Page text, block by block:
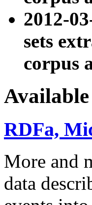
2012-
sets
corpus
Available
RDFa,
More and
data